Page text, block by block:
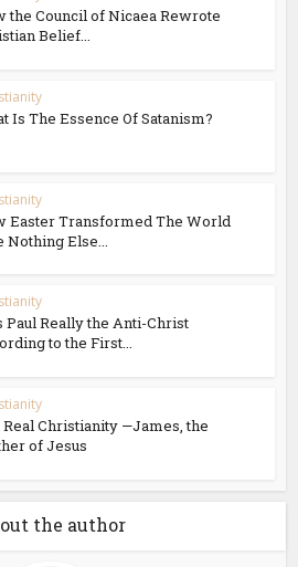
the Council of Nicaea Rewrote
Belief...
Is The Essence Of Satanism?
Easter Transformed The World
Else...
Paul Really the Anti-Christ
to the First...
Real Christianity —James, the
of Jesus
the author